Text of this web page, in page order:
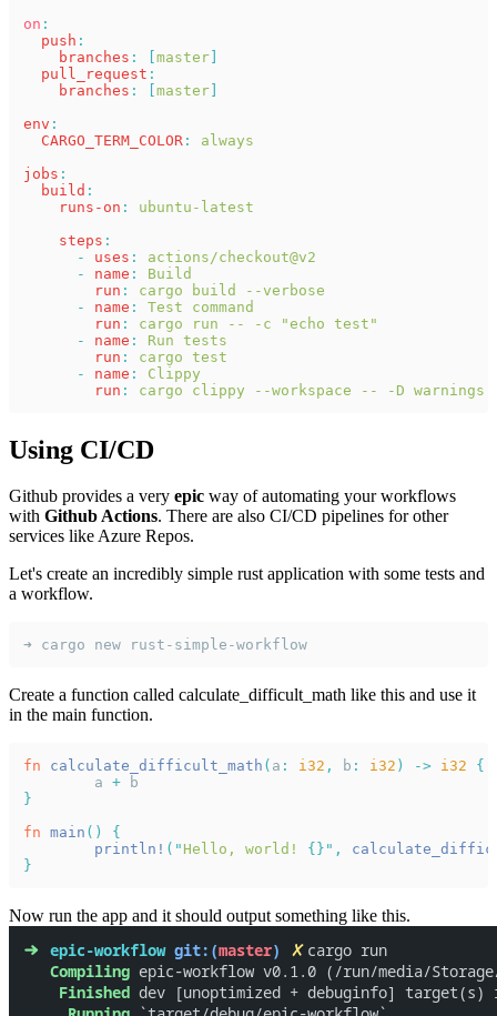
on :
  push
:
    branches
: [master]
  pull_request
:
    branches
: [master]
env :
  CARGO_TERM_COLOR
: always
jobs :
  build
:
    runs-on
: ubuntu-latest
    steps
:
      -
uses : actions/checkout@v2
      -
name : Build
        run
: cargo build --verbose
      -
name : Test command
        run
: cargo run -- -c "echo test"
      -
name : Run tests
        run
: cargo test
      -
name : Clippy
        run
: cargo clippy --workspace -- -D warnings
Using CI/CD
Github provides a very epic way of automating your workflows
with Github Actions. There are also CI/CD pipelines for other
services like Azure Repos.
Let's create an incredibly simple rust application with some tests and
a workflow.
➜ cargo new rust-simple-workflow
Create a function called calculate_difficult_math like this and use it
in the main function.
fn calculate_difficult_math ( a : i32 , b : i32 ) -> i32 {
	a
+ b
}
fn main () {
	println!
(" Hello, world! {}",
}
Now run the app and it should output something like this.